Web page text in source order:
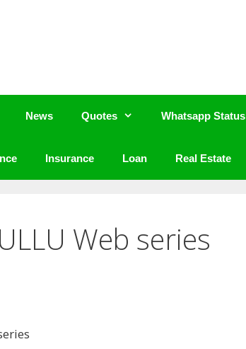
News Quotes Whatsapp Status
Insurance Loan Real Estate
Web series